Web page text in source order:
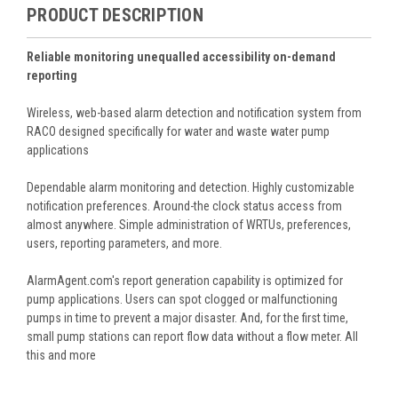
PRODUCT DESCRIPTION
Reliable monitoring unequalled accessibility on-demand
reporting
Wireless, web-based alarm detection and notification system from
RACO designed specifically for water and waste water pump
applications
Dependable alarm monitoring and detection. Highly customizable
notification preferences. Around-the clock status access from
almost anywhere. Simple administration of WRTUs, preferences,
users, reporting parameters, and more.
AlarmAgent.com's report generation capability is optimized for
pump applications. Users can spot clogged or malfunctioning
pumps in time to prevent a major disaster. And, for the first time,
small pump stations can report flow data without a flow meter. All
this and more